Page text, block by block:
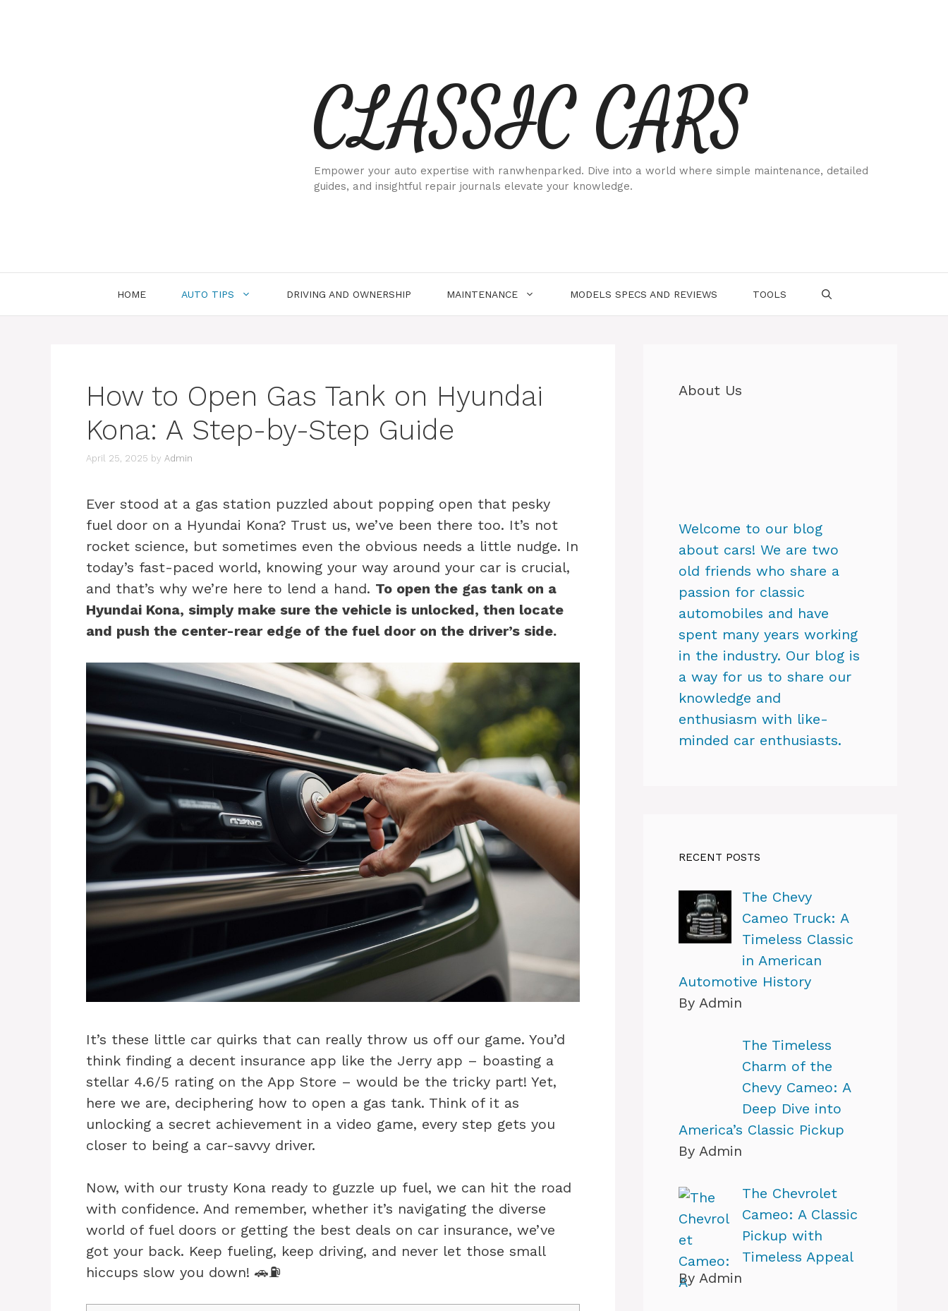
CLASSIC CARS
Empower your auto expertise with ranwhenparked. Dive into a world where simple maintenance, detailed
guides, and insightful repair journals elevate your knowledge.
HOME AUTO TIPS DRIVING AND OWNERSHIP MAINTENANCE MODELS SPECS AND REVIEWS TOOLS
How to Open Gas Tank on Hyundai
Kona: A Step-by-Step Guide
April 25, 2025 by Admin
Ever stood at a gas station puzzled about popping open that pesky
fuel door on a Hyundai Kona? Trust us, we’ve been there too. It’s not
rocket science, but sometimes even the obvious needs a little nudge. In
today’s fast-paced world, knowing your way around your car is crucial,
and that’s why we’re here to lend a hand. To open the gas tank on a
Hyundai Kona, simply make sure the vehicle is unlocked, then locate
and push the center-rear edge of the fuel door on the driver’s side.
It’s these little car quirks that can really throw us off our game. You’d
think finding a decent insurance app like the Jerry app – boasting a
stellar 4.6/5 rating on the App Store – would be the tricky part! Yet,
here we are, deciphering how to open a gas tank. Think of it as
unlocking a secret achievement in a video game, every step gets you
closer to being a car-savvy driver.
Now, with our trusty Kona ready to guzzle up fuel, we can hit the road
with confidence. And remember, whether it’s navigating the diverse
world of fuel doors or getting the best deals on car insurance, we’ve
got your back. Keep fueling, keep driving, and never let those small
hiccups slow you down! 🚗⛽
About Us
Welcome to our blog
about cars! We are two
old friends who share a
passion for classic
automobiles and have
spent many years working
in the industry. Our blog is
a way for us to share our
knowledge and
enthusiasm with like-
minded car enthusiasts.
RECENT POSTS
The Chevy
Cameo Truck: A
Timeless Classic
in American
Automotive History
By Admin
The Timeless
Charm of the
Chevy Cameo: A
Deep Dive into
America’s Classic Pickup
By Admin
The Chevrolet
Cameo: A Classic
Pickup with
Timeless Appeal
By Admin